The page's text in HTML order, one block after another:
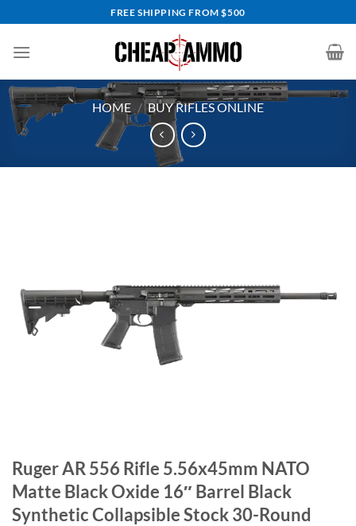
to
content
FREE SHIPPING FROM $500
HOME / BUY RIFLES ONLINE
Ruger AR 556 Rifle 5.56x45mm NATO
Matte Black Oxide 16″ Barrel Black
Synthetic Collapsible Stock 30-Round